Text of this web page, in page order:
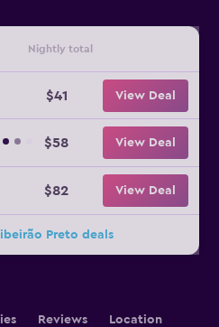
Nightly total
$41 View Deal
$58 View Deal
$82 View Deal
Preto deals
Reviews Location